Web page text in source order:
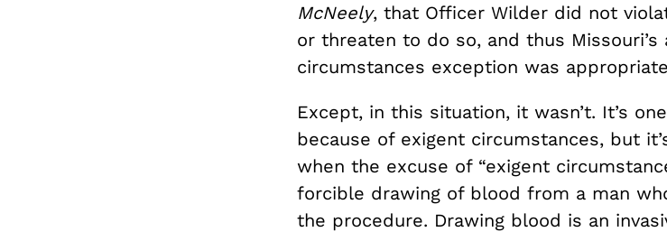
McNeely, that Officer Wilder did not
or threaten to do so, and thus
circumstances exception was
Except, in this situation, it wasn’t. It’s
because of exigent circumstances, but
when the excuse of “exigent
forcible drawing of blood from a man
the procedure. Drawing blood is an